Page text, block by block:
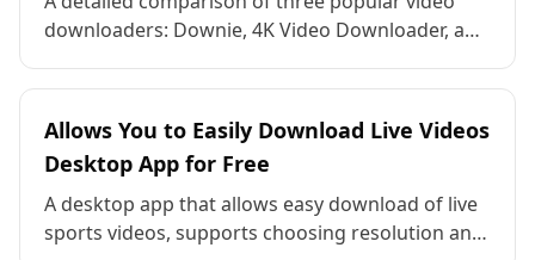
downloaders: Downie, 4K Video Downloader, and
features, compatibility, and value for creators—
SnapAny stands out as the free all-in-one
solution!
Allows You to Easily Download Live Videos
Desktop App for Free
A desktop app that allows easy download of live
sports videos, supports choosing resolution and